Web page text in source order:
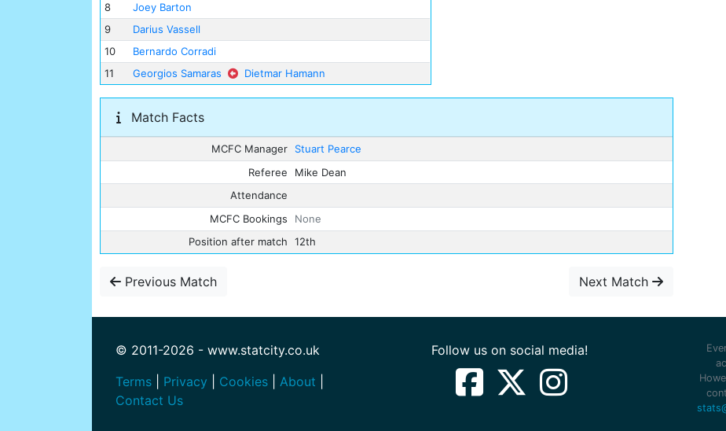
8
Joey Barton
9
Darius Vassell
10
Bernardo Corradi
11
Georgios Samaras Dietmar Hamann
Match Facts
MCFC Manager
Stuart Pearce
Referee
Mike Dean
Attendance
MCFC Bookings
None
Position after match
12th
Previous Match Next Match
© 2011-2026 - www.statcity.co.uk
Terms
Privacy Cookies About
Contact Us
Follow us on social media!